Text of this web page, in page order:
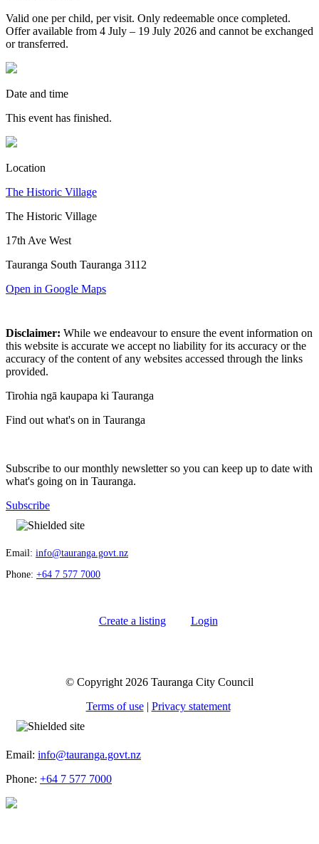
Valid one per child, per visit. Only redeemable once completed.
Offer available from 4 July – 19 July 2026 and cannot be exchanged
or transferred.
Date and time
This event has finished.
Location
The Historic Village
The Historic Village
17th Ave West
Tauranga South Tauranga 3112
Open in Google Maps
Disclaimer: While we endeavour to ensure the event information on
this website is accurate we accept no liability for its accuracy or the
accuracy of the content of any websites accessed through the links
provided.
Tirohia ngā kaupapa ki Tauranga
Find out what's on in Tauranga
Subscribe to our monthly newsletter so you can keep up to date with
what's going on in Tauranga.
Subscribe
Email: info@tauranga.govt.nz
Phone: +64 7 577 7000
Create a listing Login
© Copyright 2026 Tauranga City Council
Terms of use| Privacy statement
Email: info@tauranga.govt.nz
Phone: +64 7 577 7000